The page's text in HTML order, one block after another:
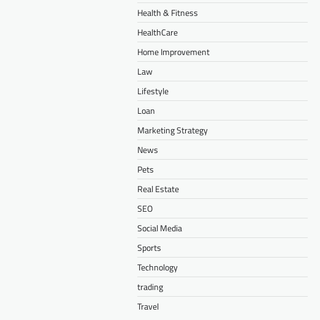
Health & Fitness
HealthCare
Home Improvement
Law
Lifestyle
Loan
Marketing Strategy
News
Pets
Real Estate
SEO
Social Media
Sports
Technology
trading
Travel